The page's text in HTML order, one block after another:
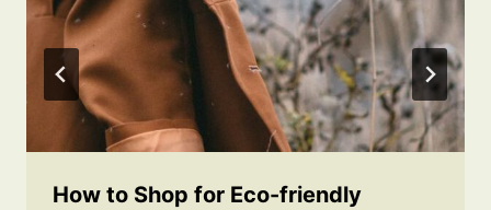
How to Shop for Eco-friendly